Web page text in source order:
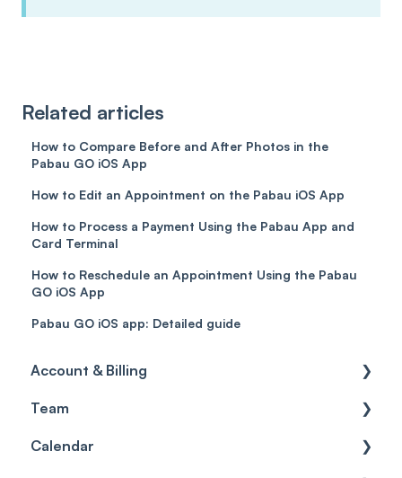
Related articles
How to Compare Before and After Photos in the
Pabau GO iOS App
How to Edit an Appointment on the Pabau iOS App
How to Process a Payment Using the Pabau App and
Card Terminal
How to Reschedule an Appointment Using the Pabau
GO iOS App
Pabau GO iOS app: Detailed guide
Account & Billing
Account access
Account settings
Team
Team
Calendar